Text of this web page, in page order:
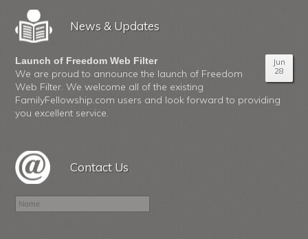
News & Updates
Jun
28
Launch of Freedom Web Filter
We are proud to announce the launch of Freedom
Web Filter. We welcome all of the existing
FamilyFellowship.com users and look forward to providing
you excellent service.
Contact Us